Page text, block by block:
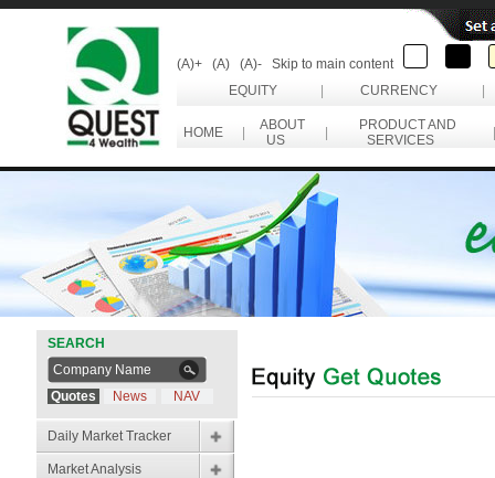
(A)+ (A) (A)-
Skip to main content
EQUITY
CURRENCY
HOME
ABOUT
US
PRODUCT AND
SERVICES
SEARCH
Quotes News NAV
Daily Market Tracker
Market Analysis